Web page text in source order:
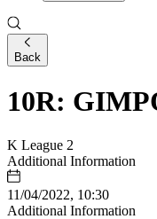
Back
10R:
K League 2
Additional Information
11/04/2022, 10:30
Additional Information